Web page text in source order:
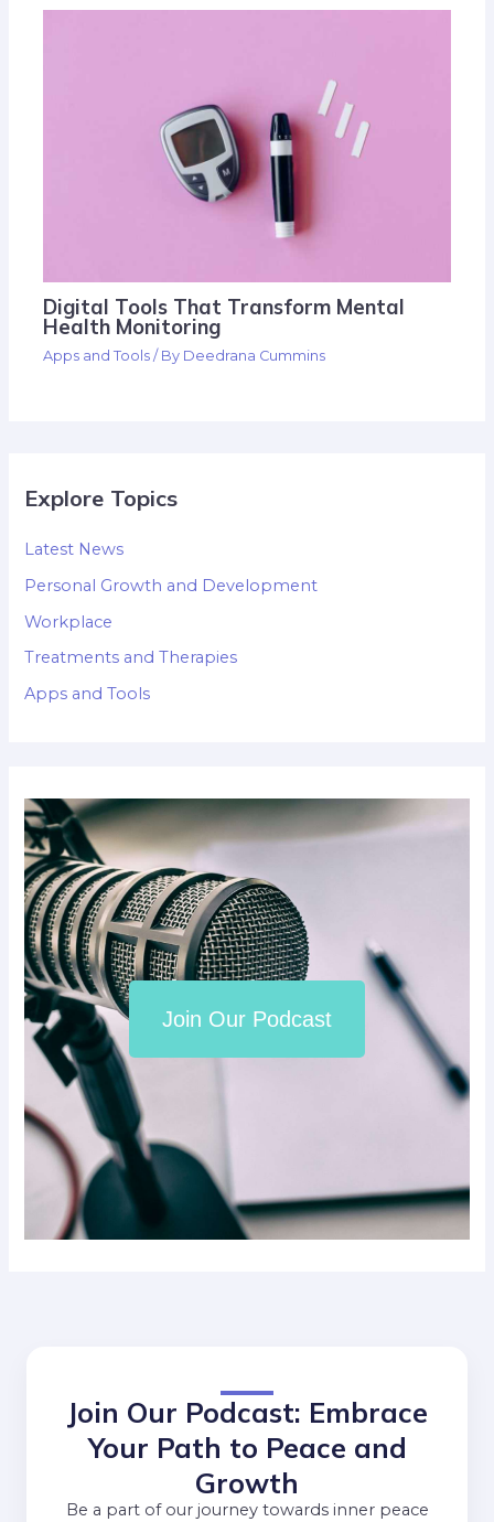
Digital Tools That Transform Mental
Health Monitoring
Apps and Tools / By Deedrana Cummins
Explore Topics
Latest News
Personal Growth and Development
Workplace
Treatments and Therapies
Apps and Tools
Join Our Podcast
Join Our Podcast: Embrace
Your Path to Peace and
Growth
Be a part of our journey towards inner peace